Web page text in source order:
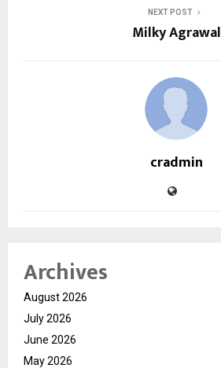
NEXT POST
Milky Agrawal
cradmin
Archives
August 2026
July 2026
June 2026
May 2026